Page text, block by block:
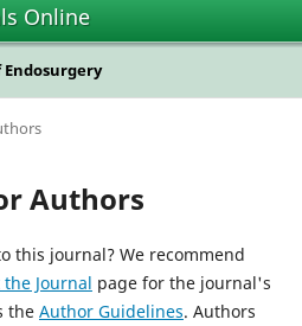
Online
Endosurgery
Authors
this journal? We recommend
Journal page for the journal's
the Author Guidelines. Authors